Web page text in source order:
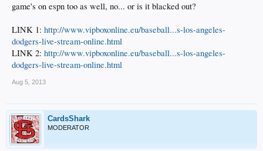
game's on espn too as well, no... or is it blacked out?
LINK 1: http://www.vipboxonline.eu/baseball...s-los-angeles-
dodgers-live-stream-online.html
LINK 2: http://www.vipboxonline.eu/baseball...s-los-angeles-
dodgers-live-stream-online.html
Aug 5, 2013
CardsShark
MODERATOR